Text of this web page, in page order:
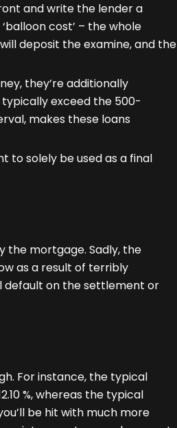
and write the lender a
cost’ – the whole
deposit the examine, and the
they’re additionally
exceed the 500-
makes these loans
to solely be used as a final
the mortgage. Sadly, the
as a result of terribly
default on the settlement or
For instance, the typical
%, whereas the typical
be hit with much more